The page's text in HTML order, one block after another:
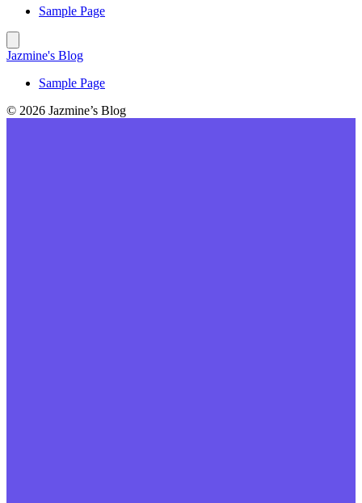
Sample Page
Jazmine's Blog
Sample Page
© 2026 Jazmine’s Blog